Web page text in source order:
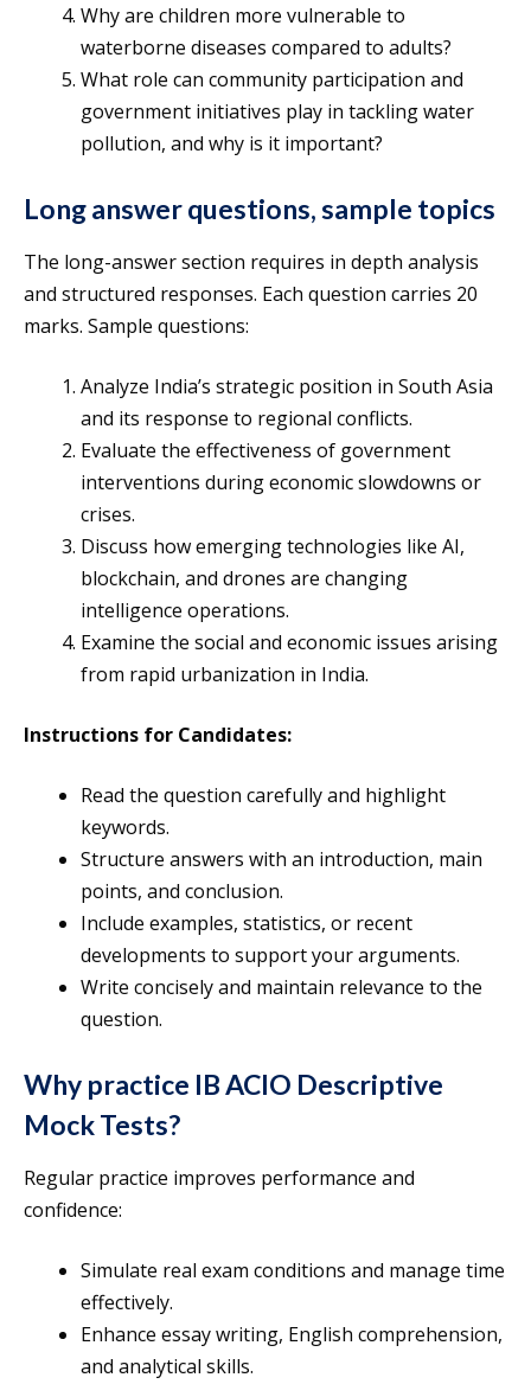
Why are children more vulnerable to
waterborne diseases compared to adults?
What role can community participation and
government initiatives play in tackling water
pollution, and why is it important?
Long answer questions, sample topics
The long-answer section requires in depth analysis
and structured responses. Each question carries 20
marks. Sample questions:
Analyze India’s strategic position in South Asia
and its response to regional conflicts.
Evaluate the effectiveness of government
interventions during economic slowdowns or
crises.
Discuss how emerging technologies like AI,
blockchain, and drones are changing
intelligence operations.
Examine the social and economic issues arising
from rapid urbanization in India.
Instructions for Candidates:
Read the question carefully and highlight
keywords.
Structure answers with an introduction, main
points, and conclusion.
Include examples, statistics, or recent
developments to support your arguments.
Write concisely and maintain relevance to the
question.
Why practice IB ACIO Descriptive
Mock Tests?
Regular practice improves performance and
confidence:
Simulate real exam conditions and manage time
effectively.
Enhance essay writing, English comprehension,
and analytical skills.